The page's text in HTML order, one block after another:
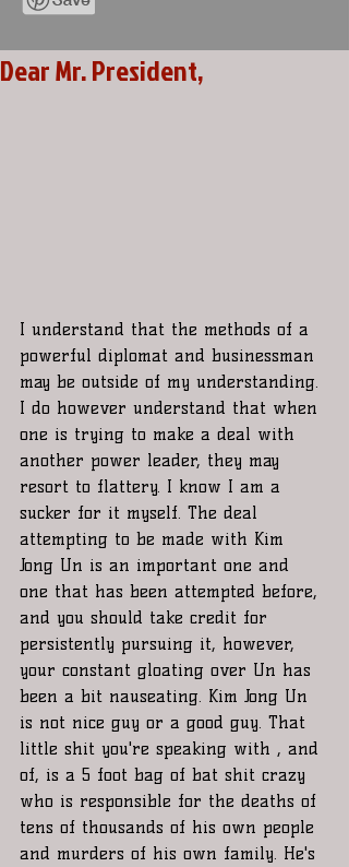
Dear Mr. President,
I understand that the methods of a
powerful diplomat and businessman
may be outside of my understanding.
I do however understand that when
one is trying to make a deal with
another power leader, they may
resort to flattery. I know I am a
sucker for it myself. The deal
attempting to be made with Kim
Jong Un is an important one and
one that has been attempted before,
and you should take credit for
persistently pursuing it, however,
your constant gloating over Un has
been a bit nauseating. Kim Jong Un
is not nice guy or a good guy. That
little shit you're speaking with , and
of, is a 5 foot bag of bat shit crazy
who is responsible for the deaths of
tens of thousands of his own people
and murders of his own family. He's